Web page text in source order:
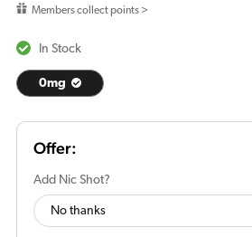
Members collect points >
In Stock
0mg
Add Nic Shot?